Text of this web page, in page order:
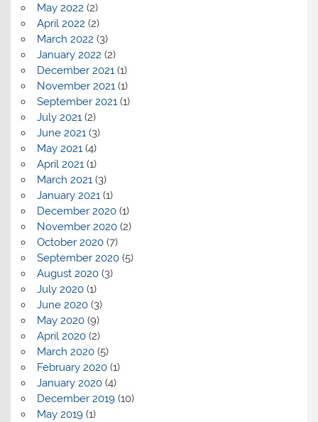
May 2022 (2)
April 2022 (2)
March 2022 (3)
January 2022 (2)
December 2021(1)
November 2021(1)
September 2021(1)
July 2021(2)
June 2021(3)
May 2021(4)
April 2021(1)
March 2021(3)
January 2021(1)
December 2020(1)
November 2020(2)
October 2020(7)
September 2020(5)
August 2020(3)
July 2020(1)
June 2020(3)
May 2020(9)
April 2020(2)
March 2020(5)
February 2020(1)
January 2020(4)
December 2019(10)
May 2019(1)